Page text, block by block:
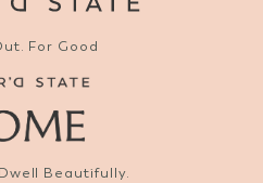
For Good
Beautifully.